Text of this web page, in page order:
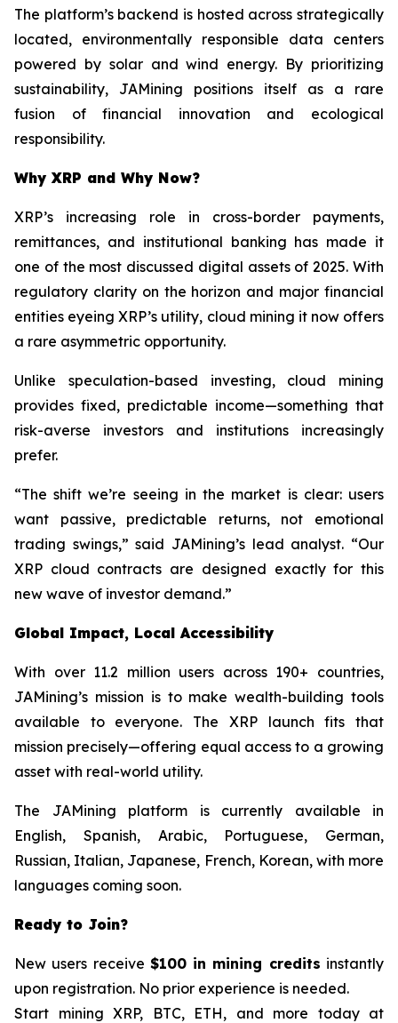
The platform’s backend is hosted across strategically
located, environmentally responsible data centers
powered by solar and wind energy. By prioritizing
sustainability, JAMining positions itself as a rare
fusion of financial innovation and ecological
responsibility.
Why XRP and Why Now?
XRP’s increasing role in cross-border payments,
remittances, and institutional banking has made it
one of the most discussed digital assets of 2025. With
regulatory clarity on the horizon and major financial
entities eyeing XRP’s utility, cloud mining it now offers
a rare asymmetric opportunity.
Unlike speculation-based investing, cloud mining
provides fixed, predictable income—something that
risk-averse investors and institutions increasingly
prefer.
“The shift we’re seeing in the market is clear: users
want passive, predictable returns, not emotional
trading swings,” said JAMining’s lead analyst. “Our
XRP cloud contracts are designed exactly for this
new wave of investor demand.”
Global Impact, Local Accessibility
With over 11.2 million users across 190+ countries,
JAMining’s mission is to make wealth-building tools
available to everyone. The XRP launch fits that
mission precisely—offering equal access to a growing
asset with real-world utility.
The JAMining platform is currently available in
English, Spanish, Arabic, Portuguese, German,
Russian, Italian, Japanese, French, Korean, with more
languages ​​coming soon.
Ready to Join?
New users receive $100 in mining credits instantly
upon registration. No prior experience is needed.
Start mining XRP, BTC, ETH, and more today at